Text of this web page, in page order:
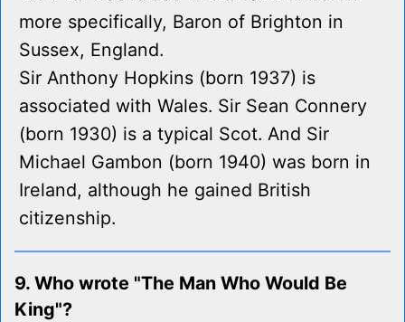
more specifically, Baron of Brighton in
Sussex, England.
Sir Anthony Hopkins (born 1937) is
associated with Wales. Sir Sean Connery
(born 1930) is a typical Scot. And Sir
Michael Gambon (born 1940) was born in
Ireland, although he gained British
citizenship.
9. Who wrote "The Man Who Would Be
King"?